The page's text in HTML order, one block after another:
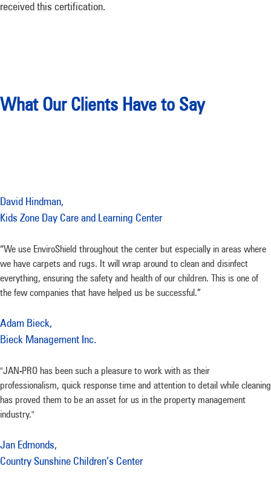
received this certification.
What Our Clients Have to Say
David Hindman,
Kids Zone Day Care and Learning Center
“We use EnviroShield throughout the center but especially in areas where
we have carpets and rugs. It will wrap around to clean and disinfect
everything, ensuring the safety and health of our children. This is one of
the few companies that have helped us be successful.”
Adam Bieck,
Bieck Management Inc.
"JAN-PRO has been such a pleasure to work with as their
professionalism, quick response time and attention to detail while cleaning
has proved them to be an asset for us in the property management
industry."
Jan Edmonds,
Country Sunshine Children’s Center